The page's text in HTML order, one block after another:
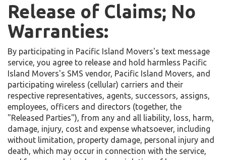
Release of Claims; No
Warranties:
By participating in Pacific Island Movers's text message
service, you agree to release and hold harmless Pacific
Island Movers's SMS vendor, Pacific Island Movers, and
participating wireless (cellular) carriers and their
respective representatives, agents, successors, assigns,
employees, officers and directors (together, the
"Released Parties"), from any and all liability, loss, harm,
damage, injury, cost and expense whatsoever, including
without limitation, property damage, personal injury and
death, which may occur in connection with the service,